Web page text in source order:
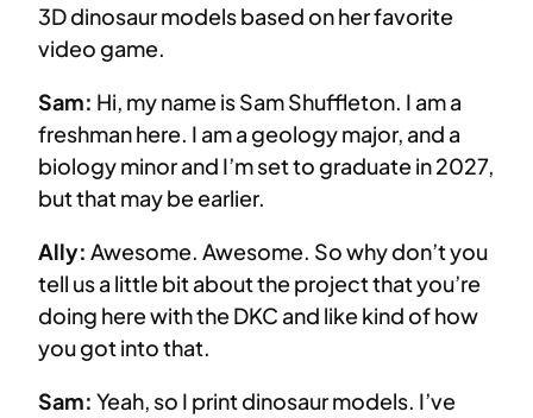
3D dinosaur models based on her favorite
video game.
Sam: Hi, my name is Sam Shuffleton. I am a
freshman here. I am a geology major, and a
biology minor and I’m set to graduate in 2027,
but that may be earlier.
Ally: Awesome. Awesome. So why don’t you
tell us a little bit about the project that you’re
doing here with the DKC and like kind of how
you got into that.
Sam: Yeah, so I print dinosaur models. I’ve